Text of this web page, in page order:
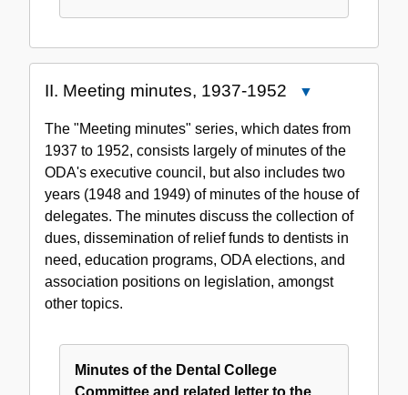
II. Meeting minutes, 1937-1952
Meeting
minutes,
1937-
1952
The "Meeting minutes" series, which dates from
1937 to 1952, consists largely of minutes of the
ODA's executive council, but also includes two
years (1948 and 1949) of minutes of the house of
delegates. The minutes discuss the collection of
dues, dissemination of relief funds to dentists in
need, education programs, ODA elections, and
association positions on legislation, amongst
other topics.
Minutes of the Dental College
Committee and related letter to the